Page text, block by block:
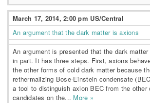
March 17, 2014, 2:00 pm US/Central
An argument that the dark matter is axions
An argument is presented that the dark
in part. It has three steps. First, axions
the other forms of cold dark matter because
rethermalizing Bose-Einstein condensate
a tool to distinguish axion BEC from the other
candidates on the... More »